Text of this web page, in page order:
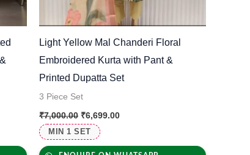
MIN 1 SET
Light Yellow Mal Chanderi Floral
Embroidered Kurta with Pant &
Printed Dupatta Set
3 Piece Set
₹7,000.00 ₹6,699.00